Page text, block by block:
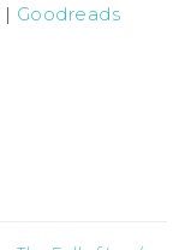
| Goodreads